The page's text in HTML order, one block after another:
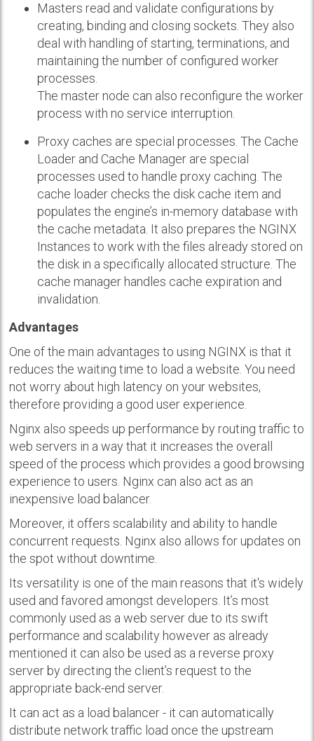
Masters read and validate configurations by
creating, binding and closing sockets. They also
deal with handling of starting, terminations, and
maintaining the number of configured worker
processes.
The master node can also reconfigure the worker
process with no service interruption.
Proxy caches are special processes. The Cache
Loader and Cache Manager are special
processes used to handle proxy caching. The
cache loader checks the disk cache item and
populates the engine’s in-memory database with
the cache metadata. It also prepares the NGINX
Instances to work with the files already stored on
the disk in a specifically allocated structure. The
cache manager handles cache expiration and
invalidation.
Advantages
One of the main advantages to using NGINX is that it
reduces the waiting time to load a website. You need
not worry about high latency on your websites,
therefore providing a good user experience.
Nginx also speeds up performance by routing traffic to
web servers in a way that it increases the overall
speed of the process which provides a good browsing
experience to users. Nginx can also act as an
inexpensive load balancer.
Moreover, it offers scalability and ability to handle
concurrent requests. Nginx also allows for updates on
the spot without downtime.
Its versatility is one of the main reasons that it's widely
used and favored amongst developers. It’s most
commonly used as a web server due to its swift
performance and scalability however as already
mentioned it can also be used as a reverse proxy
server by directing the client’s request to the
appropriate back-end server.
It can act as a load balancer - it can automatically
distribute network traffic load once the upstream